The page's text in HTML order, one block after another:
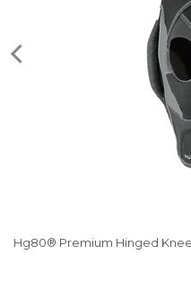
Hg80® Premium Hinged